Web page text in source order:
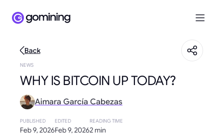
Back
NEWS
WHY IS BITCOIN UP TODAY?
Aimara García Cabezas
PUBLISHED
Feb 9, 2026
EDITED
Feb 9, 2026
READING TIME
2 min